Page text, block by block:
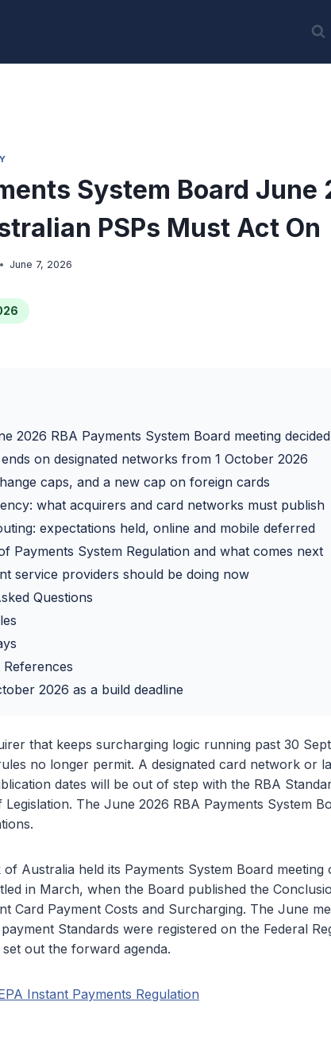
System Board June
PSPs Must Act On
June 7, 2026
2026 RBA Payments System Board meeting decided
on designated networks from 1 October 2026
caps, and a new cap on foreign cards
what acquirers and card networks must publish
expectations held, online and mobile deferred
Payments System Regulation and what comes next
service providers should be doing now
Questions
2026 as a build deadline
that keeps surcharging logic running past 30
no longer permit. A designated card network or
dates will be out of step with the RBA
Legislation. The June 2026 RBA Payments System
of Australia held its Payments System Board
in March, when the Board published the
Card Payment Costs and Surcharging. The June
Standards were registered on the Federal
out the forward agenda.
Instant Payments Regulation